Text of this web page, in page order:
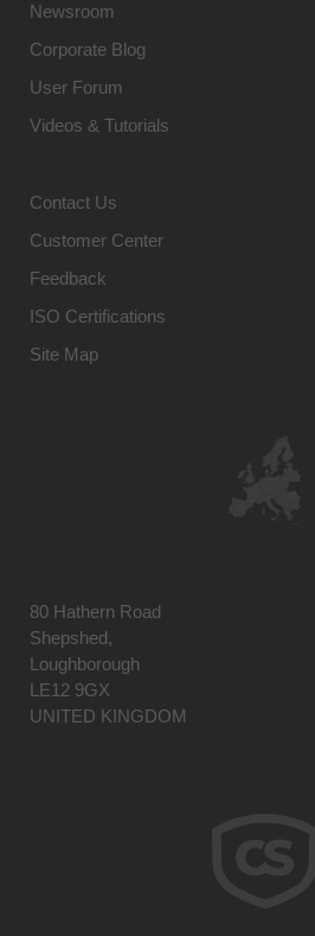
Newsroom
Corporate Blog
User Forum
Videos & Tutorials
Contact Us
Customer Center
Feedback
ISO Certifications
Site Map
80 Hathern Road
Shepshed,
Loughborough
LE12 9GX
UNITED KINGDOM